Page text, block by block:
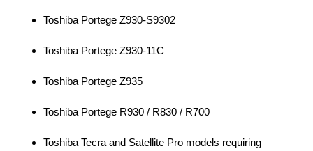
Toshiba Portege Z930-S9302
Toshiba Portege Z930-11C
Toshiba Portege Z935
Toshiba Portege R930 / R830 / R700
Toshiba Tecra and Satellite Pro models requiring